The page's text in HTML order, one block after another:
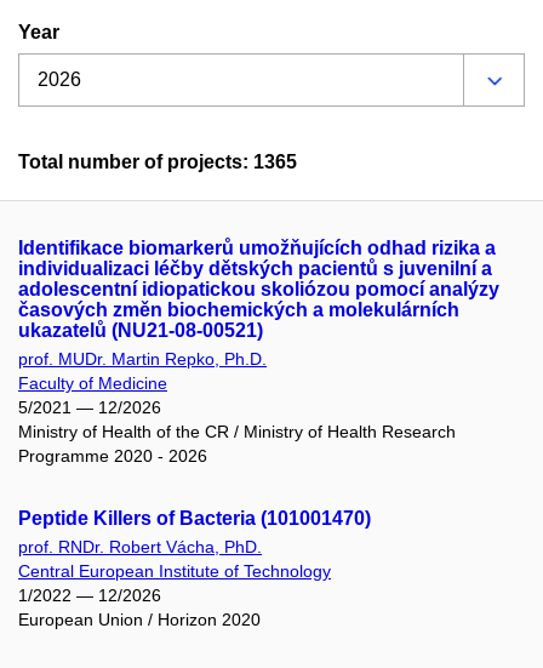
Year
Total number of projects: 1365
Identifikace biomarkerů umožňujících odhad rizika a
individualizaci léčby dětských pacientů s juvenilní a
adolescentní idiopatickou skoliózou pomocí analýzy
časových změn biochemických a molekulárních
ukazatelů (NU21-08-00521)
prof. MUDr. Martin Repko, Ph.D.
Faculty of Medicine
5/2021 — 12/2026
Ministry of Health of the CR / Ministry of Health Research
Programme 2020 - 2026
Peptide Killers of Bacteria (101001470)
prof. RNDr. Robert Vácha, PhD.
Central European Institute of Technology
1/2022 — 12/2026
European Union / Horizon 2020